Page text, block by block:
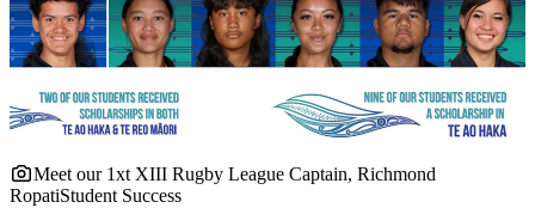
Meet our 1xt XIII Rugby League Captain, Richmond
RopatiStudent Success